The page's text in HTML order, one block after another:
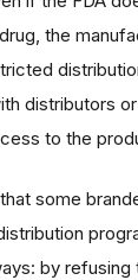
the
distributors
to the
some
by refusing